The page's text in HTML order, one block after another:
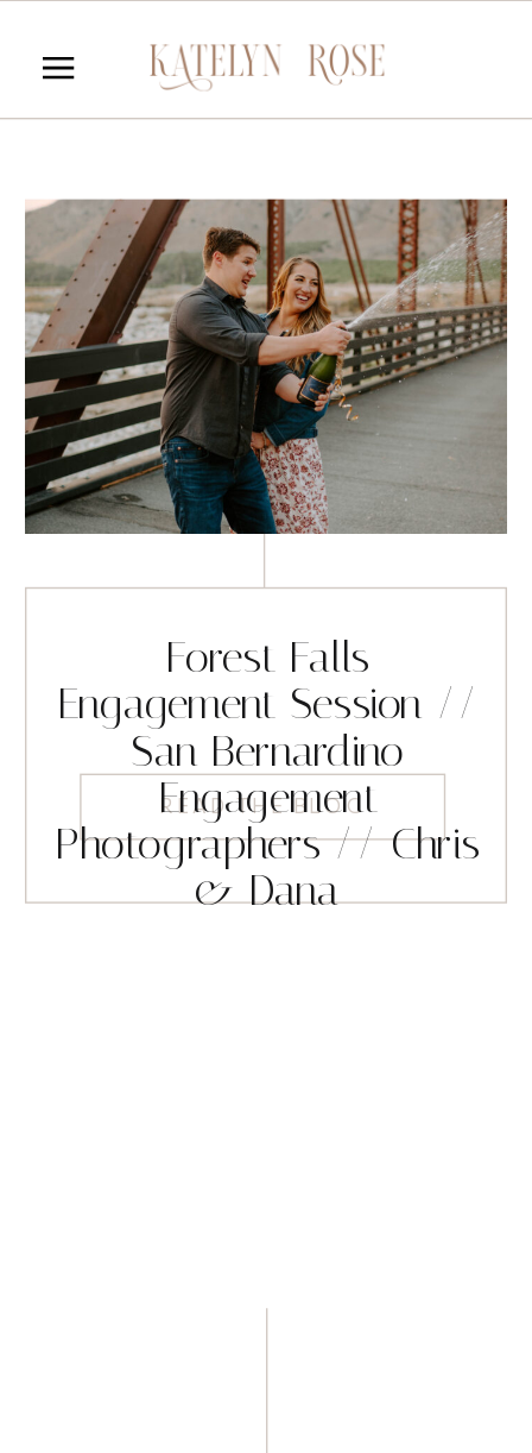
READ THE BLOG
Forest Falls
Engagement Session //
San Bernardino
Engagement
Photographers // Chris
& Dana